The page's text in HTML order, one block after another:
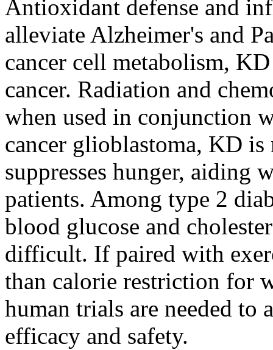
Antioxidant defense and
alleviate Alzheimer's and
cancer cell metabolism,
cancer. Radiation and
when used in conjunction
cancer glioblastoma, KD
suppresses hunger, aiding
patients. Among type 2
blood glucose and
difficult. If paired with
than calorie restriction for
human trials are needed to
efficacy and safety.